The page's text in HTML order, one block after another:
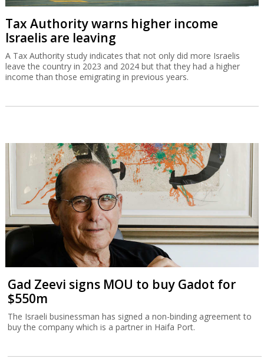
Tax Authority warns higher income
Israelis are leaving
A Tax Authority study indicates that not only did more Israelis
leave the country in 2023 and 2024 but that they had a higher
income than those emigrating in previous years.
Gad Zeevi signs MOU to buy Gadot for
$550m
The Israeli businessman has signed a non-binding agreement to
buy the company which is a partner in Haifa Port.